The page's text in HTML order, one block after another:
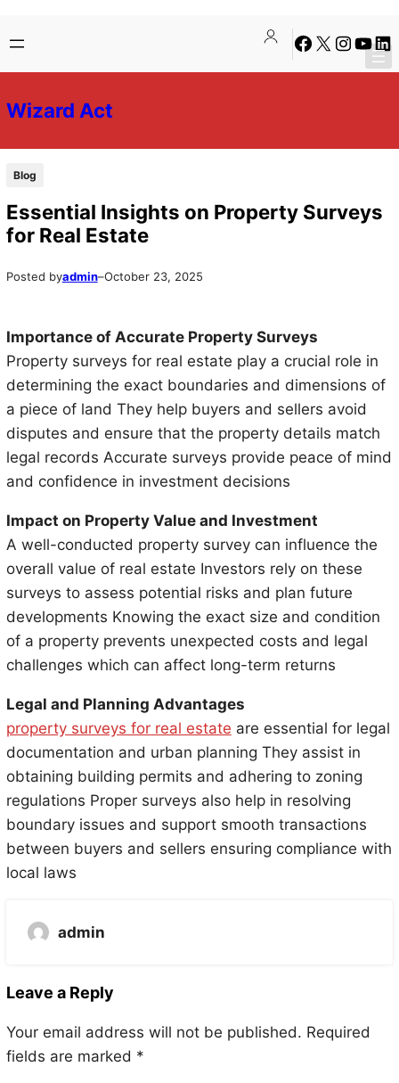
to
content
to
content
Facebook
X Instagram
Wizard Act
Blog
Essential Insights on Property Surveys
for Real Estate
Posted byadmin–October 23, 2025
Importance of Accurate Property Surveys
Property surveys for real estate play a crucial role in
determining the exact boundaries and dimensions of
a piece of land They help buyers and sellers avoid
disputes and ensure that the property details match
legal records Accurate surveys provide peace of mind
and confidence in investment decisions
Impact on Property Value and Investment
A well-conducted property survey can influence the
overall value of real estate Investors rely on these
surveys to assess potential risks and plan future
developments Knowing the exact size and condition
of a property prevents unexpected costs and legal
challenges which can affect long-term returns
Legal and Planning Advantages
property surveys for real estate are essential for legal
documentation and urban planning They assist in
obtaining building permits and adhering to zoning
regulations Proper surveys also help in resolving
boundary issues and support smooth transactions
between buyers and sellers ensuring compliance with
local laws
admin
Leave a Reply
Your email address will not be published. Required
fields are marked *